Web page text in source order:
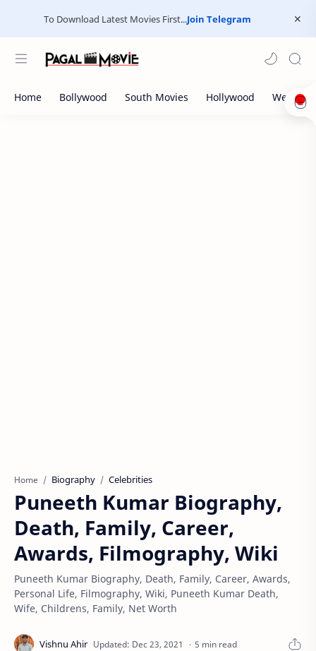
To Download Latest Movies First...Join Telegram
Home Biography Celebrities
Puneeth Kumar Biography,
Death, Family, Career,
Awards, Filmography, Wiki
Puneeth Kumar Biography, Death, Family, Career, Awards,
Personal Life, Filmography, Wiki, Puneeth Kumar Death,
Wife, Childrens, Family, Net Worth
5 min read